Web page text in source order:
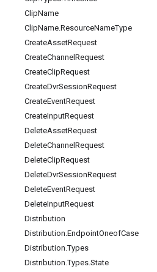
ClipName
ClipName.ResourceNameType
CreateAssetRequest
CreateChannel Request
CreateClipRequest
CreateDvrSessionRequest
CreateEventRequest
CreateInputRequest
DeleteAssetRequest
DeleteChannel Request
DeleteClipRequest
DeleteDvrSessionRequest
DeleteEventRequest
DeleteInputRequest
Distribution
Distribution.EndpointOneofCase
Distribution.Types
Distribution.Types.State